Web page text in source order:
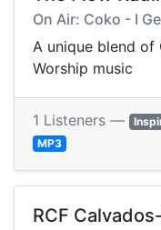
On Air: Coko - I
A unique blend of
Worship music
1 Listeners —
MP3
RCF